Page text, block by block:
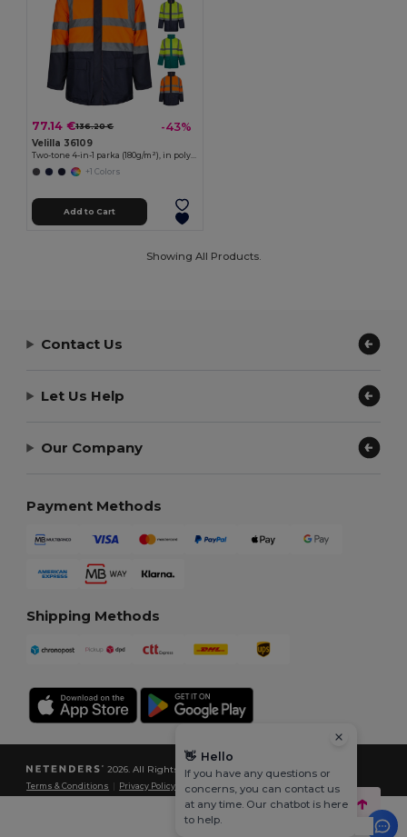
77.14 €136.20 € -43%
Velilla 36109
Two-tone 4-in-1 parka (180g/m²), in polyester (100%) with PU coating
+1 Colors
Add to Cart
Showing All Products.
Contact Us
Let Us Help
Our Company
Payment Methods
Shipping Methods
2026. All Rights Reserved
Terms & Conditions Privacy Policy Cookies Policy| Site Map
👋 Hello
If you have any questions or
concerns, you can contact us
at any time. Our chatbot is here
to help.